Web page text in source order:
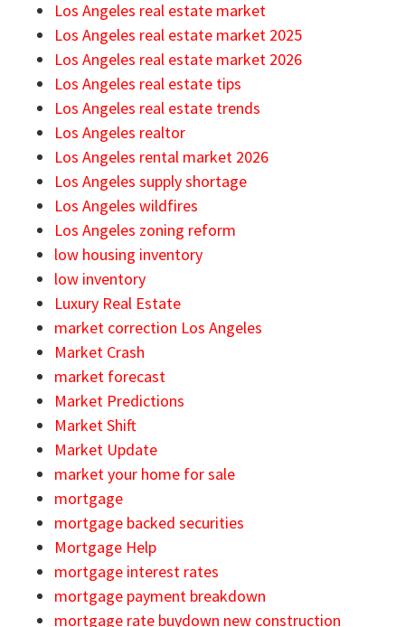
Los Angeles real estate market
Los Angeles real estate market 2025
Los Angeles real estate market 2026
Los Angeles real estate tips
Los Angeles real estate trends
Los Angeles realtor
Los Angeles rental market 2026
Los Angeles supply shortage
Los Angeles wildfires
Los Angeles zoning reform
low housing inventory
low inventory
Luxury Real Estate
market correction Los Angeles
Market Crash
market forecast
Market Predictions
Market Shift
Market Update
market your home for sale
mortgage
mortgage backed securities
Mortgage Help
mortgage interest rates
mortgage payment breakdown
mortgage rate buydown new construction